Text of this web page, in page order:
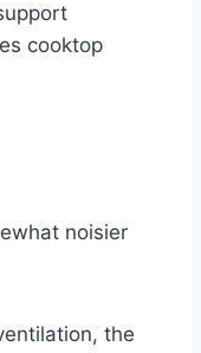
cooktop
noisier
the